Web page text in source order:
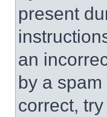
present
an
by a
correct,